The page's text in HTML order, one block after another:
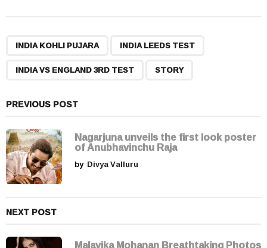
n
a
t
i
o
n
INDIA KOHLI PUJARA INDIA LEEDS TEST
INDIA VS ENGLAND 3RD TEST STORY
PREVIOUS POST
Nagarjuna unveils the first look poster
of Anubhavinchu Raja
by Divya Valluru
NEXT POST